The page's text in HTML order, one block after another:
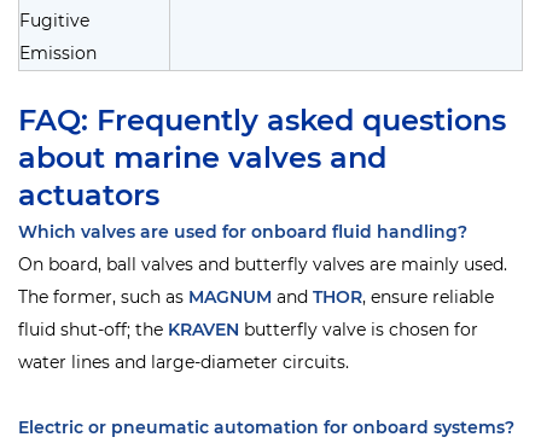
Fugitive
Emission
FAQ: Frequently asked questions
about marine valves and
actuators
Which valves are used for onboard fluid handling?
On board, ball valves and butterfly valves are mainly used.
The former, such as MAGNUM and THOR, ensure reliable
fluid shut-off; the KRAVEN butterfly valve is chosen for
water lines and large-diameter circuits.
Electric or pneumatic automation for onboard systems?